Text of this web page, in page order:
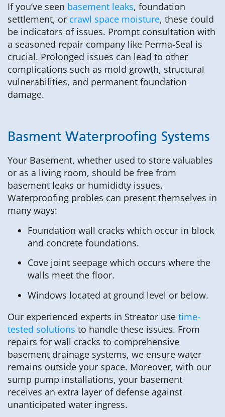
If you’ve seen basement leaks, foundation
settlement, or crawl space moisture, these could
be indicators of issues. Prompt consultation with
a seasoned repair company like Perma-Seal is
crucial. Prolonged issues can lead to other
complications such as mold growth, structural
vulnerabilities, and permanent foundation
damage.
Basment Waterproofing Systems
Your Basement, whether used to store valuables
or as a living room, should be free from
basement leaks or humididty issues.
Waterproofing probles can present themselves in
many ways:
Foundation wall cracks which occur in block
and concrete foundations.
Cove joint seepage which occurs where the
walls meet the floor.
Windows located at ground level or below.
Our experienced experts in Streator use time-
tested solutions to handle these issues. From
repairs for wall cracks to comprehensive
basement drainage systems, we ensure water
remains outside your space. Moreover, with our
sump pump installations, your basement
receives an extra layer of defense against
unanticipated water ingress.